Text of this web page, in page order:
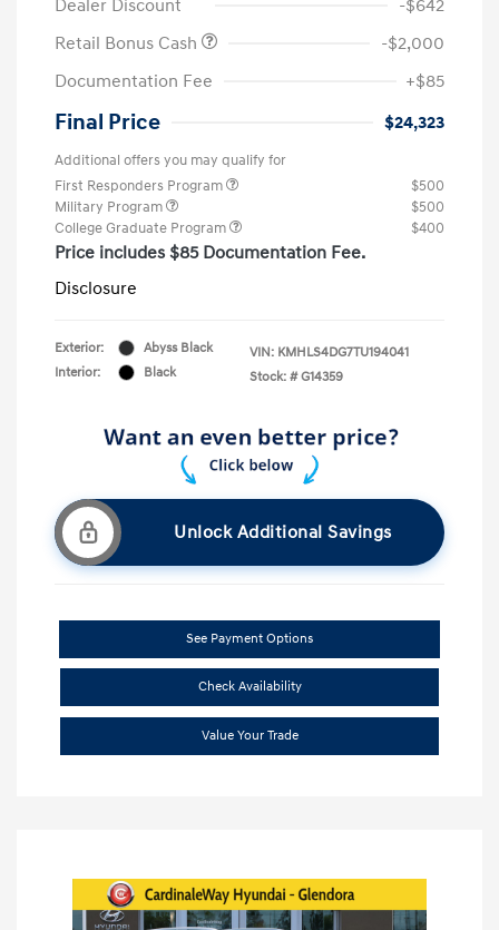
Dealer Discount
-$642
Retail Bonus Cash
-$2,000
Documentation Fee
+$85
Final Price $24,323
Additional offers you may qualify for
First Responders Program
$500
Military Program
$500
College Graduate Program
$400
Price includes $85 Documentation Fee.
Disclosure
Exterior:
Abyss Black
Interior:
Black
VIN: KMHLS4DG7TU194041
Stock: # G14359
Unlock Additional Savings
See Payment Options
Check Availability
Value Your Trade